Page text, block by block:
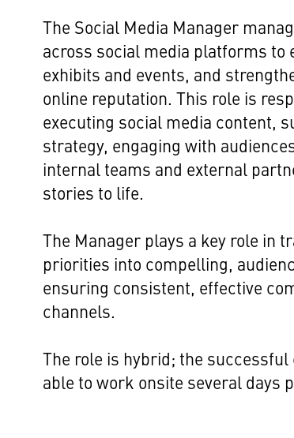
The Social Media Manager
across social media platforms to
exhibits and events, and
online reputation. This role is
executing social media content,
strategy, engaging with
internal teams and external
stories to life.
The Manager plays a key role in
priorities into compelling,
ensuring consistent, effective
channels.
The role is hybrid; the
able to work onsite several days